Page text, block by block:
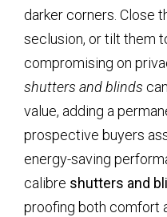
darker corners. Close
seclusion, or tilt them
compromising on
shutters and blinds
value, adding a
prospective buyers
energy-saving
calibre shutters and
proofing both comfort